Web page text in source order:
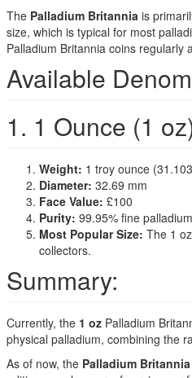
The Palladium Britannia is
size, which is typical for most
Palladium Britannia coins regularly
Available
1. 1 Ounce (1
Weight: 1 troy ounce
Diameter: 32.69 mm
Face Value: £100
Purity: 99.95% fine
Most Popular Size: The 1
collectors.
Summary:
Currently, the 1 oz Palladium
physical palladium, combining the
As of now, the Palladium Britannia